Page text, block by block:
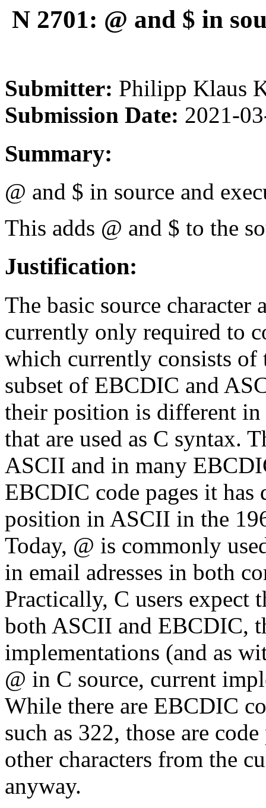
N 2701: @ and $ in
Submitter: Philipp Klaus
Submission Date: 2021-
Summary:
@ and $ in source and
This adds @ and $ to the
Justification:
The basic source character
currently only required to
which currently consists of
subset of EBCDIC and
their position is different
that are used as C syntax.
ASCII and in many
EBCDIC code pages it
position in ASCII in the
Today, @ is commonly
in email adresses in both
Practically, C users
both ASCII and EBCDIC,
implementations (and as
@ in C source, current
While there are EBCDIC
such as 322, those are
other characters from the
anyway.